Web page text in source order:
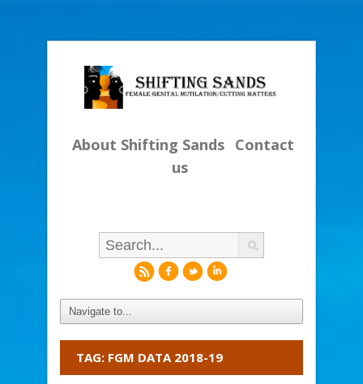
About Shifting Sands Contact
us
rfli
TAG: FGM DATA 2018-19